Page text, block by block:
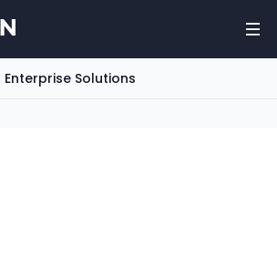
Enterprise Solutions